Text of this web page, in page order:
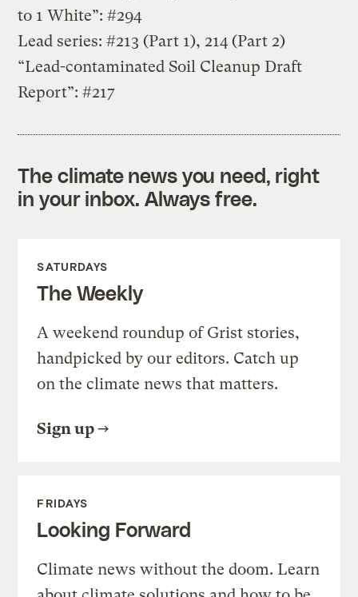
to 1 White”: #294
Lead series: #213 (Part 1), 214 (Part 2)
“Lead-contaminated Soil Cleanup Draft
Report”: #217
The climate news you need, right
in your inbox. Always free.
SATURDAYS
The Weekly
A weekend roundup of Grist stories,
handpicked by our editors. Catch up
on the climate news that matters.
Sign up
FRIDAYS
Looking Forward
Climate news without the doom. Learn